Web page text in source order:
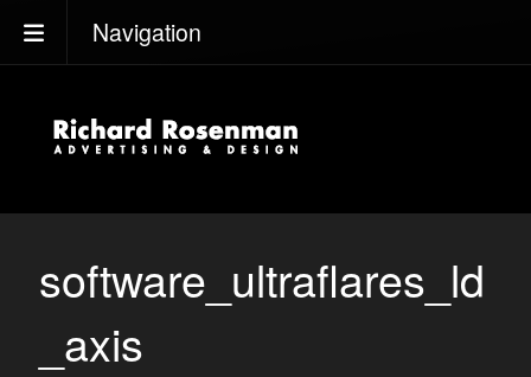
Navigation
software_ultraflares_ld
_axis